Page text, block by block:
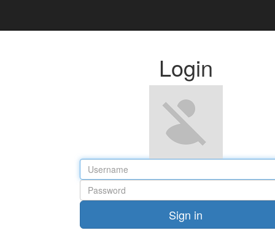
Login
Sign in